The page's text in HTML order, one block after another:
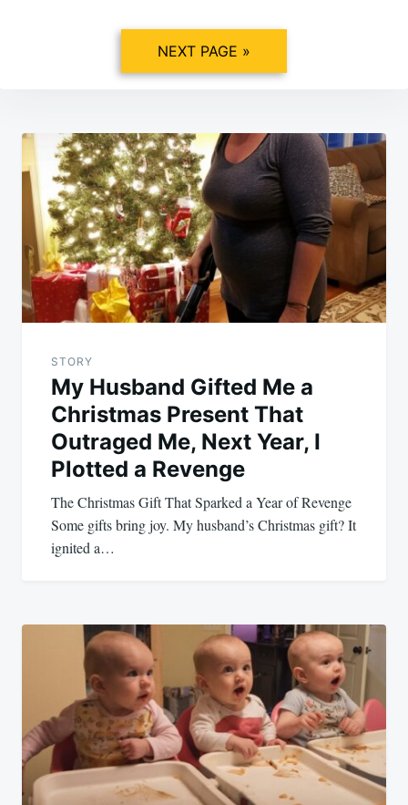
NEXT PAGE »
Post
navigation
STORY
My Husband Gifted Me a
Christmas Present That
Outraged Me, Next Year, I
Plotted a Revenge
The Christmas Gift That Sparked a Year of Revenge
Some gifts bring joy. My husband’s Christmas gift? It
ignited a…